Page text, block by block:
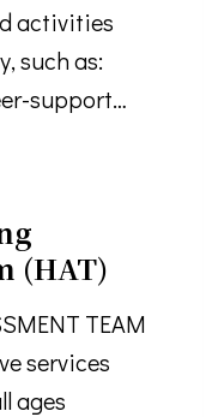
activities
such as:
support…
(HAT)
TEAM
services
ages